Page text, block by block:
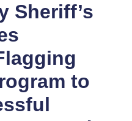
Sheriff’s
to